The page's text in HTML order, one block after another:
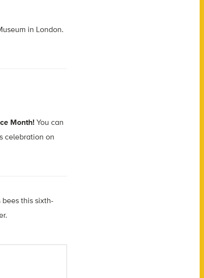
in London.
Month! You can
celebration on
this sixth-